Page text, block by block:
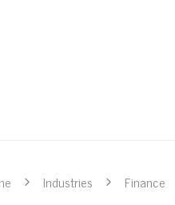
Industries Finance